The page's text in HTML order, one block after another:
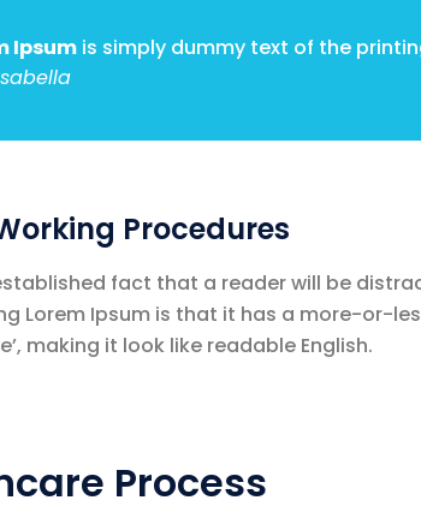
Ipsum is simply dummy text of the
Procedures
fact that a reader will be
Lorem Ipsum is that it has a more-or-
making it look like readable English.
Process